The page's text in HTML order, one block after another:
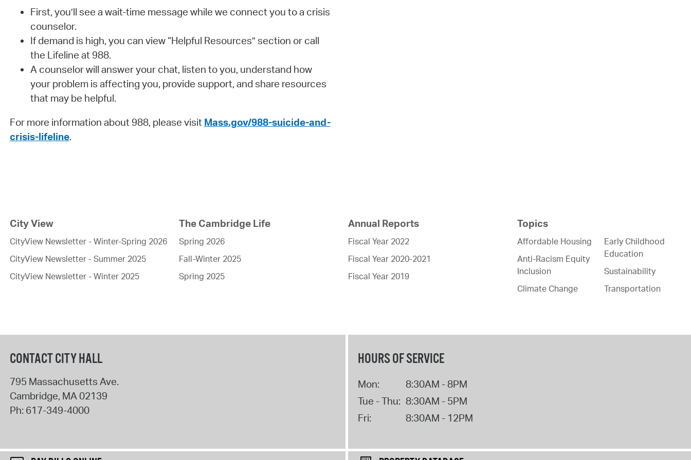
First, you’ll see a wait-time message while we connect you to a crisis
counselor.
If demand is high, you can view “Helpful Resources” section or call
the Lifeline at 988.
A counselor will answer your chat, listen to you, understand how
your problem is affecting you, provide support, and share resources
that may be helpful.
For more information about 988, please visit Mass.gov/988-suicide-and-
crisis-lifeline.
City View
CityView Newsletter - Winter-Spring 2026
CityView Newsletter - Summer 2025
CityView Newsletter - Winter 2025
The Cambridge Life
Spring 2026
Fall-Winter 2025
Spring 2025
Annual Reports
Fiscal Year 2022
Fiscal Year 2020-2021
Fiscal Year 2019
Topics
Affordable Housing
Anti-Racism Equity
Inclusion
Climate Change
Early Childhood
Education
Sustainability
Transportation
CONTACT CITY HALL
795 Massachusetts Ave.
Cambridge, MA 02139
Ph: 617-349-4000
HOURS OF SERVICE
Mon:
8:30AM - 8PM
Tue - Thu: 8:30AM - 5PM
Fri:
8:30AM - 12PM